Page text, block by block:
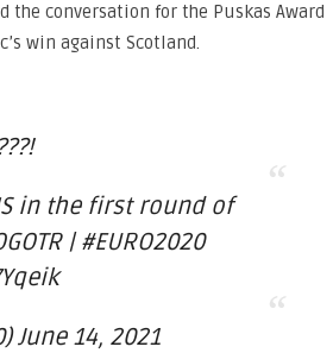
the conversation for the Puskas Award
win against Scotland.
in the first round of
| #EURO2020
June 14, 2021